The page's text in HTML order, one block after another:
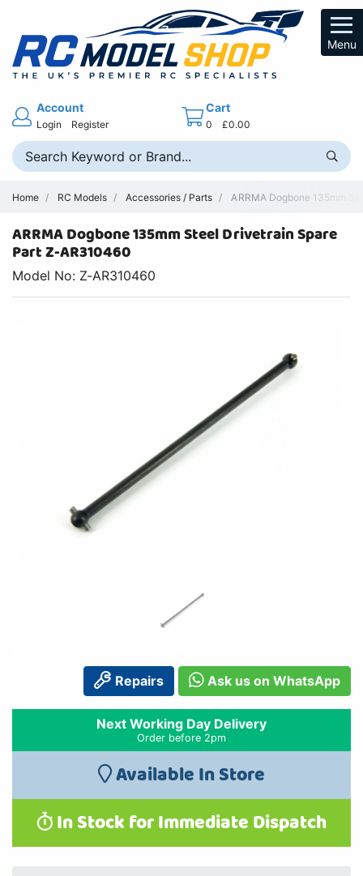
Menu
Account
Login Register
Cart
0 £0.00
Home RC Models Accessories / Parts ARRMA Dogbone 135mm
ARRMA Dogbone 135mm Steel Drivetrain Spare
Part Z-AR310460
Model No: Z-AR310460
Repairs Ask us on WhatsApp
Next Working Day Delivery
Order before 2pm
Available In Store
In Stock for Immediate Dispatch